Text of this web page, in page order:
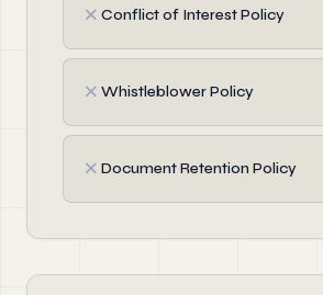
✗ Conflict of Interest Policy
✗ Whistleblower Policy
✗ Document Retention Policy